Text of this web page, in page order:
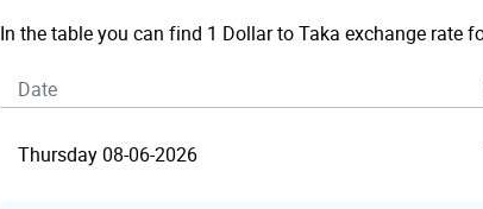
In the table you can find 1 Dollar to Taka exchange rate
Date
Thursday 08-06-2026